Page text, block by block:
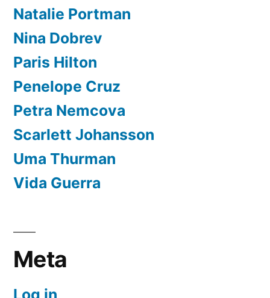
Natalie Portman
Nina Dobrev
Paris Hilton
Penelope Cruz
Petra Nemcova
Scarlett Johansson
Uma Thurman
Vida Guerra
Meta